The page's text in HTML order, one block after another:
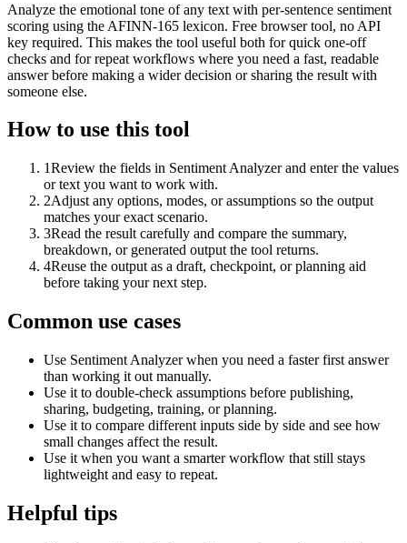
Analyze the emotional tone of any text with per-sentence sentiment
scoring using the AFINN-165 lexicon. Free browser tool, no API
key required. This makes the tool useful both for quick one-off
checks and for repeat workflows where you need a fast, readable
answer before making a wider decision or sharing the result with
someone else.
How to use this tool
1Review the fields in Sentiment Analyzer and enter the values
or text you want to work with.
2Adjust any options, modes, or assumptions so the output
matches your exact scenario.
3Read the result carefully and compare the summary,
breakdown, or generated output the tool returns.
4Reuse the output as a draft, checkpoint, or planning aid
before taking your next step.
Common use cases
Use Sentiment Analyzer when you need a faster first answer
than working it out manually.
Use it to double-check assumptions before publishing,
sharing, budgeting, training, or planning.
Use it to compare different inputs side by side and see how
small changes affect the result.
Use it when you want a smarter workflow that still stays
lightweight and easy to repeat.
Helpful tips